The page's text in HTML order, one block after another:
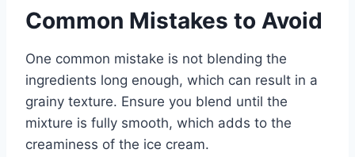
Common Mistakes to Avoid
One common mistake is not blending the
ingredients long enough, which can result in a
grainy texture. Ensure you blend until the
mixture is fully smooth, which adds to the
creaminess of the ice cream.